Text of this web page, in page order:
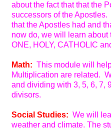
about the fact that that the
successors of the
that the Apostles had and
now do, we will learn about
ONE, HOLY, CATHOLIC
Math: This module will
Multiplication are related.
and dividing with 3, 5, 6, 7,
divisors.
Social Studies: We will
weather and climate. The